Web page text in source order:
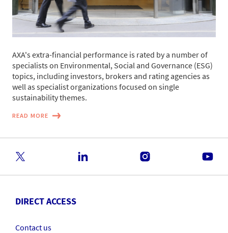
AXA's extra-financial performance is rated by a number of
specialists on Environmental, Social and Governance (ESG)
topics, including investors, brokers and rating agencies as
well as specialist organizations focused on single
sustainability themes.
READ MORE
DIRECT ACCESS
Contact us